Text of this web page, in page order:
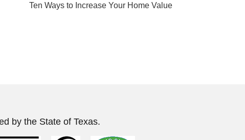
Ten Ways to Increase Your Home Value
by the State of Texas.